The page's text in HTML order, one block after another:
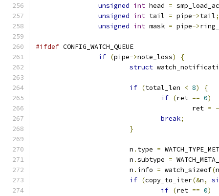
unsigned int head =
unsigned int tail = pipe->tail;
unsigned int mask = pipe->
#ifdef CONFIG_WATCH_QUEUE
if (pipe->note_loss)
{
struct
if (total_len < 8)
{
if (ret == 0)
					ret
= -
break;
}
			n
. type =
			n
.subtype =
			n
. info = watch_sizeof(n
if (copy_to_iter(&n,
if (ret == 0)